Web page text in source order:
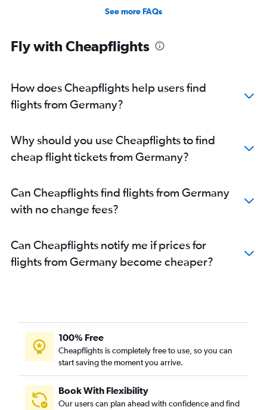
See more FAQs
Fly with Cheapflights
How does Cheapflights help users find
flights from Germany?
Why should you use Cheapflights to find
cheap flight tickets from Germany?
Can Cheapflights find flights from Germany
with no change fees?
Can Cheapflights notify me if prices for
flights from Germany become cheaper?
100% Free
Cheapflights is completely free to use, so you can
start saving the moment you arrive.
Book With Flexibility
Our users can plan ahead with confidence and find